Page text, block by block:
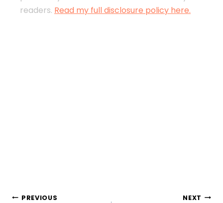
readers. Read my full disclosure policy here.
PREVIOUS NEXT